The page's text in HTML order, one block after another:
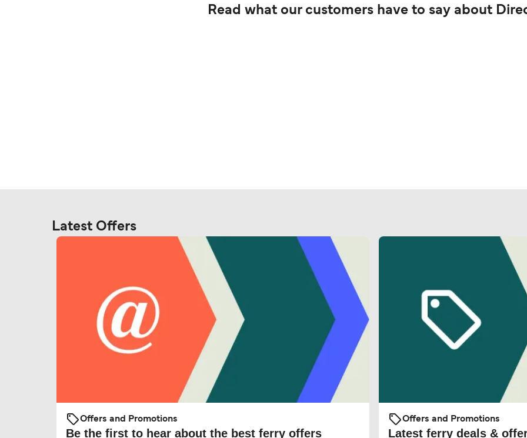
Read what our customers have to say about
Latest Offers
Offers and Promotions
Be the first to hear about the best ferry offers
Offers and Promotions
Latest ferry deals &